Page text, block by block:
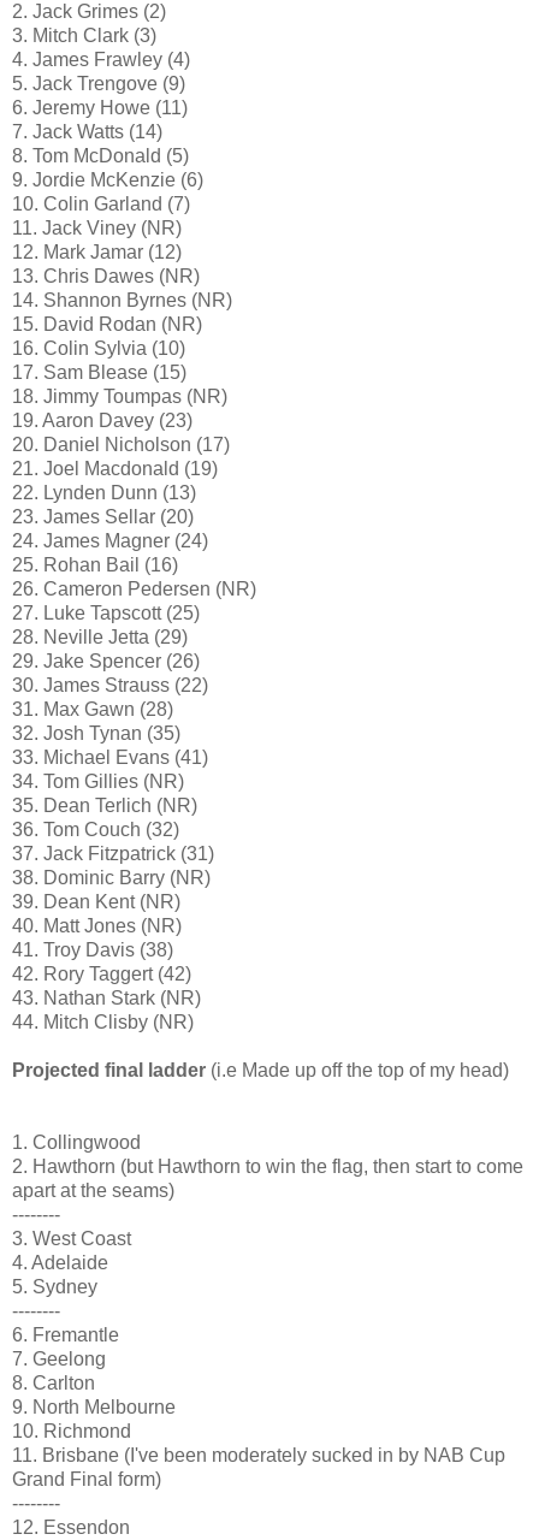
2. Jack Grimes (2)
3. Mitch Clark (3)
4. James Frawley (4)
5. Jack Trengove (9)
6. Jeremy Howe (11)
7. Jack Watts (14)
8. Tom McDonald (5)
9. Jordie McKenzie (6)
10. Colin Garland (7)
11. Jack Viney (NR)
12. Mark Jamar (12)
13. Chris Dawes (NR)
14. Shannon Byrnes (NR)
15. David Rodan (NR)
16. Colin Sylvia (10)
17. Sam Blease (15)
18. Jimmy Toumpas (NR)
19. Aaron Davey (23)
20. Daniel Nicholson (17)
21. Joel Macdonald (19)
22. Lynden Dunn (13)
23. James Sellar (20)
24. James Magner (24)
25. Rohan Bail (16)
26. Cameron Pedersen (NR)
27. Luke Tapscott (25)
28. Neville Jetta (29)
29. Jake Spencer (26)
30. James Strauss (22)
31. Max Gawn (28)
32. Josh Tynan (35)
33. Michael Evans (41)
34. Tom Gillies (NR)
35. Dean Terlich (NR)
36. Tom Couch (32)
37. Jack Fitzpatrick (31)
38. Dominic Barry (NR)
39. Dean Kent (NR)
40. Matt Jones (NR)
41. Troy Davis (38)
42. Rory Taggert (42)
43. Nathan Stark (NR)
44. Mitch Clisby (NR)
Projected final ladder (i.e Made up off the top of my head)
1. Collingwood
2. Hawthorn (but Hawthorn to win the flag, then start to come
apart at the seams)
--------
3. West Coast
4. Adelaide
5. Sydney
--------
6. Fremantle
7. Geelong
8. Carlton
9. North Melbourne
10. Richmond
11. Brisbane (I've been moderately sucked in by NAB Cup
Grand Final form)
--------
12. Essendon